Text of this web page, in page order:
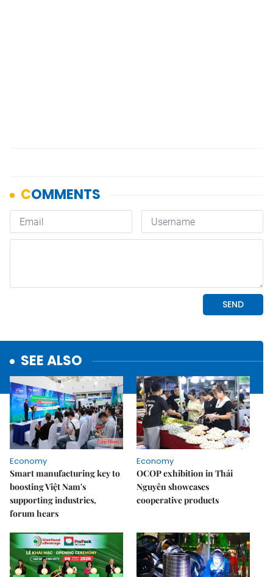
SEE ALSO
Economy
Smart manufacturing key to
boosting Việt Nam's
supporting industries,
forum hears
Economy
OCOP exhibition in Thái
Nguyên showcases
cooperative products